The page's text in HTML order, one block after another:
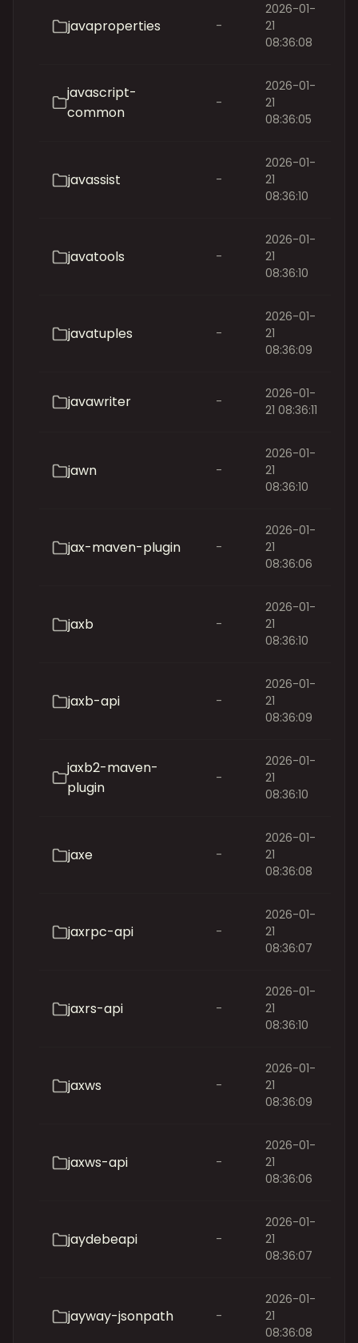
javaproperties -
2026-01-
21
08:36:08
javascript-
common
-
2026-01-
21
08:36:05
javassist -
2026-01-
21
08:36:10
javatools -
2026-01-
21
08:36:10
javatuples -
2026-01-
21
08:36:09
javawriter -
2026-01-
21 08:36:11
jawn -
2026-01-
21
08:36:10
jax-maven-plugin -
2026-01-
21
08:36:06
jaxb -
2026-01-
21
08:36:10
jaxb-api -
2026-01-
21
08:36:09
jaxb2-maven-
plugin
-
2026-01-
21
08:36:10
jaxe -
2026-01-
21
08:36:08
jaxrpc-api -
2026-01-
21
08:36:07
jaxrs-api -
2026-01-
21
08:36:10
jaxws -
2026-01-
21
08:36:09
jaxws-api -
2026-01-
21
08:36:06
jaydebeapi -
2026-01-
21
08:36:07
jayway-jsonpath -
2026-01-
21
08:36:08